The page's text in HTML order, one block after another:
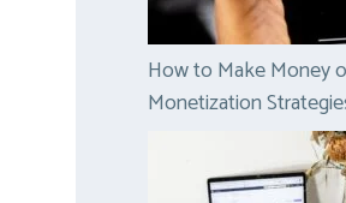
How to Make Money
Monetization